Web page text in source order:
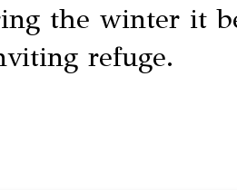
the winter it
refuge.